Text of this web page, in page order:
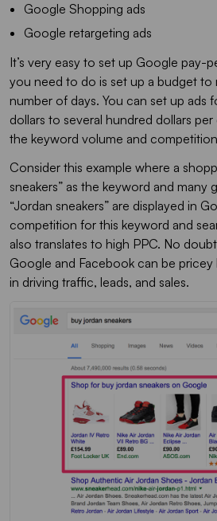
Google Shopping ads
Google retargeting ads
It’s very easy to set up Google pay-
you need to do is set up a budget to
number of days. You can set up ads
dollars to several hundred dollars
the keyword volume and
Consider this example where a
sneakers” as the keyword and many
“Jordan sneakers” are displayed in
competition for this keyword and
also translates to high PPC. No
Google and Facebook can be
in driving traffic, leads, and sales.